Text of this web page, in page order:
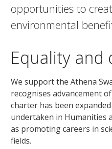
opportunities to
environmental
Equality and
We support the Athena
recognises advancement
charter has been
undertaken in Humanities
as promoting careers in
fields.